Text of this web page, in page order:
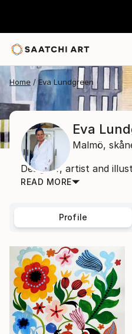
Home Eva Lundgreen
Eva
Malmö,
Designer, artist and
READ MORE
Profile